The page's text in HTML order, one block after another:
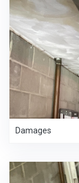
Damages